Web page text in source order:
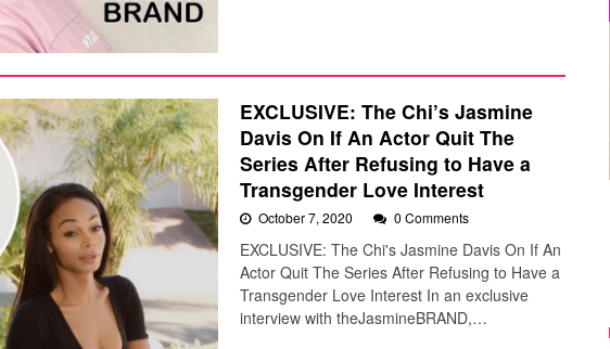
EXCLUSIVE: The Chi’s Jasmine
Davis On If An Actor Quit The
Series After Refusing to Have a
Transgender Love Interest
October 7, 2020 0 Comments
EXCLUSIVE: The Chi's Jasmine Davis On If An
Actor Quit The Series After Refusing to Have a
Transgender Love Interest In an exclusive
interview with theJasmineBRAND,…